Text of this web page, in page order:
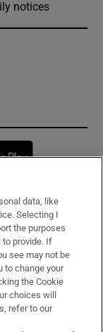
notices
window
data, like
Selecting I
the purposes
to provide. If
see may not be
to change your
the Cookie
choices will
refer to our